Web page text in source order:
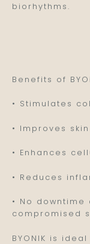
biorhythms.
Benefits of
• Stimulates
• Improves
• Enhances
• Reduces
• No
compromised
BYONIK is